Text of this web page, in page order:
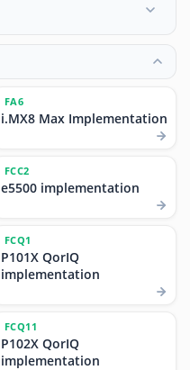
FA6
i.MX8 Max Implementation
FCC2
e5500 implementation
FCQ1
P101X QorIQ
implementation
FCQ11
P102X QorIQ
implementation